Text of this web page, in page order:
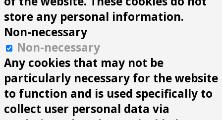
store any personal information.
Non-necessary
Non-necessary
Any cookies that may not be
particularly necessary for the website
to function and is used specifically to
collect user personal data via